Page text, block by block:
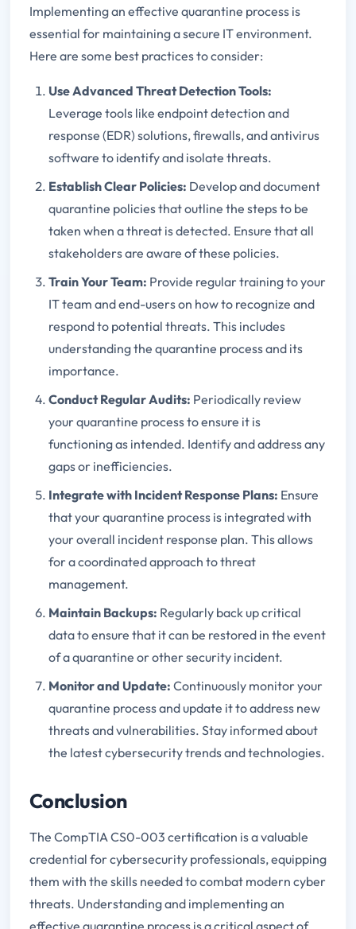
Implementing an effective quarantine process is
essential for maintaining a secure IT environment.
Here are some best practices to consider:
Use Advanced Threat Detection Tools:
Leverage tools like endpoint detection and
response (EDR) solutions, firewalls, and antivirus
software to identify and isolate threats.
Establish Clear Policies: Develop and document
quarantine policies that outline the steps to be
taken when a threat is detected. Ensure that all
stakeholders are aware of these policies.
Train Your Team: Provide regular training to your
IT team and end-users on how to recognize and
respond to potential threats. This includes
understanding the quarantine process and its
importance.
Conduct Regular Audits: Periodically review
your quarantine process to ensure it is
functioning as intended. Identify and address any
gaps or inefficiencies.
Integrate with Incident Response Plans: Ensure
that your quarantine process is integrated with
your overall incident response plan. This allows
for a coordinated approach to threat
management.
Maintain Backups: Regularly back up critical
data to ensure that it can be restored in the event
of a quarantine or other security incident.
Monitor and Update: Continuously monitor your
quarantine process and update it to address new
threats and vulnerabilities. Stay informed about
the latest cybersecurity trends and technologies.
Conclusion
The CompTIA CS0-003 certification is a valuable
credential for cybersecurity professionals, equipping
them with the skills needed to combat modern cyber
threats. Understanding and implementing an
effective quarantine process is a critical aspect of